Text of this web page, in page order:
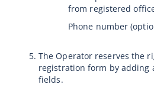
from registered
Phone number
The Operator reserves the
registration form by adding
fields.